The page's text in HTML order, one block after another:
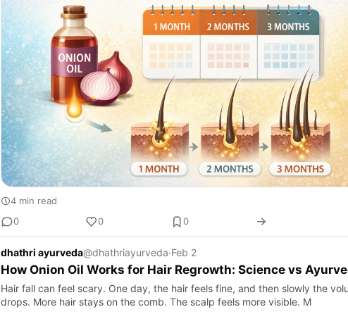
4 min read
0
0 0
dhathri ayurveda@dhathriayurveda·Feb 2
How Onion Oil Works for Hair Regrowth: Science vs
Hair fall can feel scary. One day, the hair feels fine, and then slowly the
drops. More hair stays on the comb. The scalp feels more visible. M